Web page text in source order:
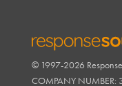
RESPONSESOURCE
© 1997-2026
COMPANY NUMBER: